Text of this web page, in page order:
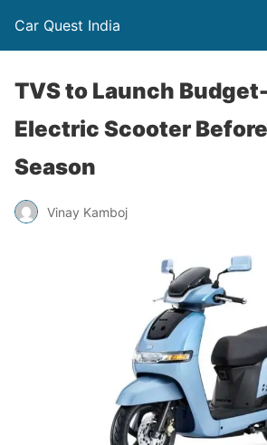
Car Quest India
TVS to Launch
Electric Scooter
Season
Vinay Kamboj